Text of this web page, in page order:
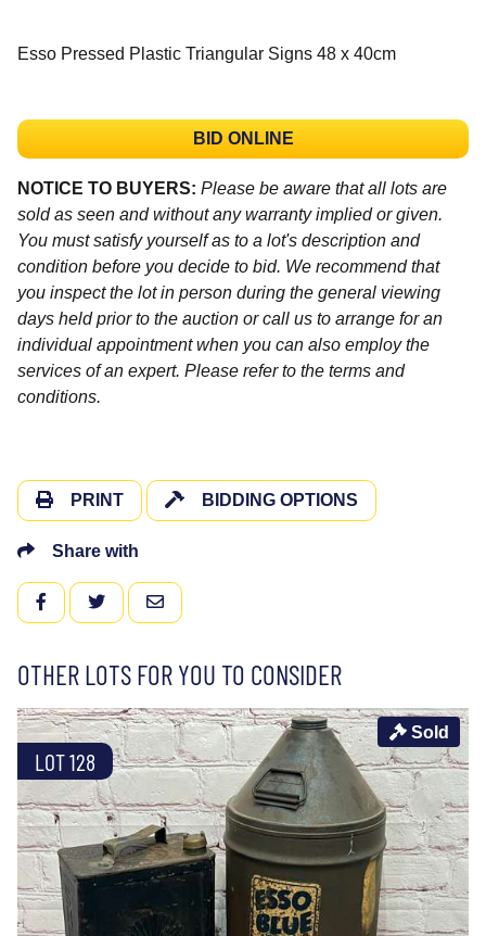
Esso Pressed Plastic Triangular Signs 48 x 40cm
BID ONLINE
NOTICE TO BUYERS: Please be aware that all lots are
sold as seen and without any warranty implied or given.
You must satisfy yourself as to a lot's description and
condition before you decide to bid. We recommend that
you inspect the lot in person during the general viewing
days held prior to the auction or call us to arrange for an
individual appointment when you can also employ the
services of an expert. Please refer to the terms and
conditions.
PRINT BIDDING OPTIONS
Share with
FACEBOOKTWITTEREMAIL
OTHER LOTS FOR YOU TO CONSIDER
LOT 128
Sold